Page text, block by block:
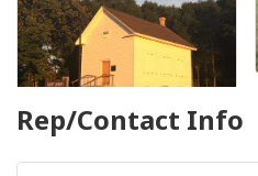
Rep/Contact Info